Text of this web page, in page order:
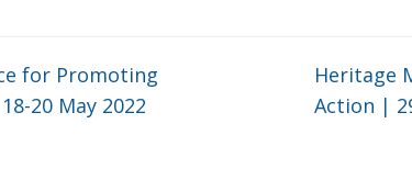
for Promoting
20 May 2022
Heritage
Action |